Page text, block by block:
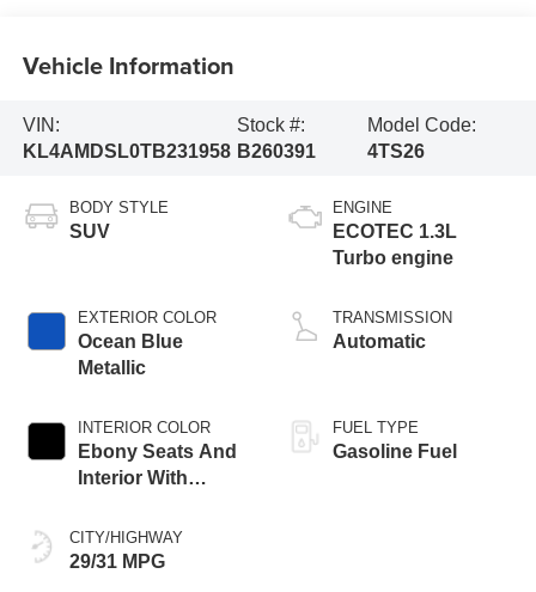
Vehicle Information
VIN:
KL4AMDSL0TB231958
Stock #:
B260391
Model Code:
4TS26
BODY STYLE
SUV
EXTERIOR COLOR
Ocean Blue
Metallic
INTERIOR COLOR
Ebony Seats And
Interior With
Stitching,
Leatherette Seat
CITY/HIGHWAY
29/31 MPG
ENGINE
ECOTEC 1.3L
Turbo engine
TRANSMISSION
Automatic
FUEL TYPE
Gasoline Fuel